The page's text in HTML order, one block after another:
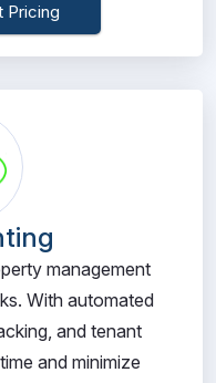
Pricing
management
With automated
and tenant
and minimize